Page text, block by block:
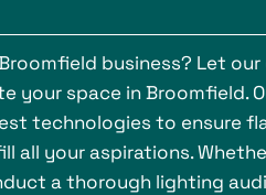
business? Let
your space in Broomfield.
technologies to ensure
all your aspirations.
a thorough lighting